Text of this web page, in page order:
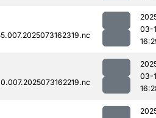
03-
03-